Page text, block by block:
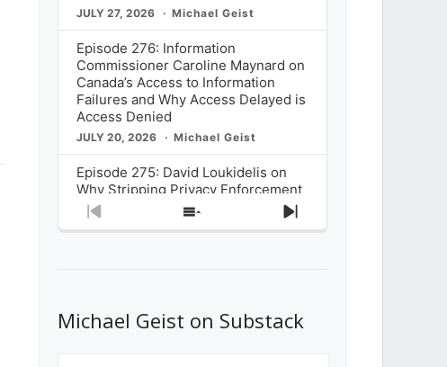
JULY 27, 2026 Michael Geist
Episode 276: Information
Commissioner Caroline Maynard on
Canada’s Access to Information
Failures and Why Access Delayed is
Access Denied
JULY 20, 2026 Michael Geist
Episode 275: David Loukidelis on
Why Stripping Privacy Enforcement
from Canada’s Privacy
Commissioner in Bill C-36 is
What Stakeholders Really Think
About the Government’s Reversal of
Previous
Show
Next
Michael Geist on Substack